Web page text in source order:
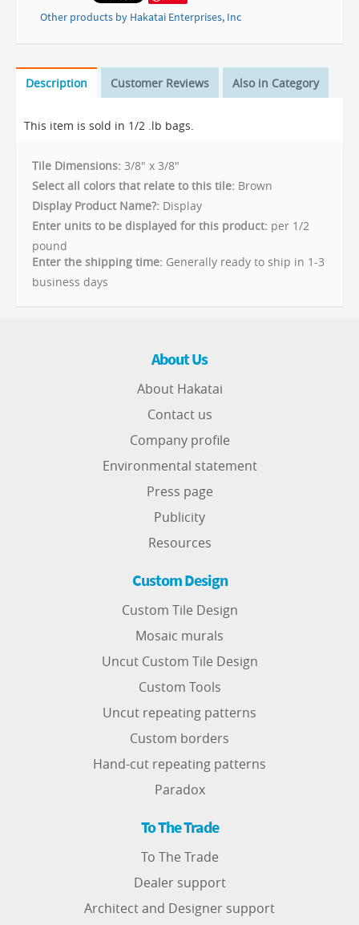
Other products by Hakatai Enterprises, Inc
Description Customer Reviews Also in Category
This item is sold in 1/2 .lb bags.
Tile Dimensions: 3/8" x 3/8"
Select all colors that relate to this tile: Brown
Display Product Name?: Display
Enter units to be displayed for this product: per 1/2
pound
Enter the shipping time: Generally ready to ship in 1-3
business days
About Us
About Hakatai
Contact us
Company profile
Environmental statement
Press page
Publicity
Resources
Custom Design
Custom Tile Design
Mosaic murals
Uncut Custom Tile Design
Custom Tools
Uncut repeating patterns
Custom borders
Hand-cut repeating patterns
Paradox
To The Trade
To The Trade
Dealer support
Architect and Designer support